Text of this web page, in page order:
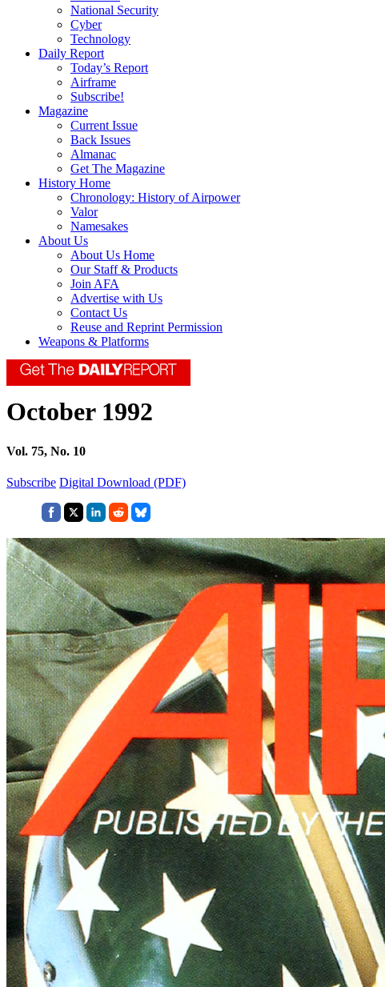
National Security
Cyber
Technology
Daily Report
Today’s Report
Airframe
Subscribe!
Magazine
Current Issue
Back Issues
Almanac
Get The Magazine
History Home
Chronology: History of Airpower
Valor
Namesakes
About Us
About Us Home
Our Staff & Products
Join AFA
Advertise with Us
Contact Us
Reuse and Reprint Permission
Weapons & Platforms
October 1992
Vol. 75, No. 10
Subscribe Digital Download (PDF)